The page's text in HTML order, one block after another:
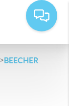
>BEECHER